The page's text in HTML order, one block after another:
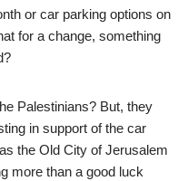
or car parking options on
for a change, something
Palestinians? But, they
in support of the car
the Old City of Jerusalem
more than a good luck